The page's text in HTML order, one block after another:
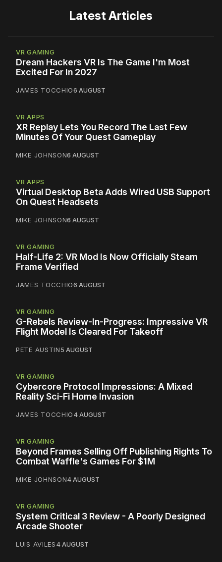
Latest Articles
VR GAMING
Dream Hackers VR Is The Game I'm Most
Excited For In 2027
JAMES TOCCHIO6 AUGUST
VR APPS
XR Replay Lets You Record The Last Few
Minutes Of Your Quest Gameplay
MIKE JOHNSON6 AUGUST
VR APPS
Virtual Desktop Beta Adds Wired USB Support
On Quest Headsets
MIKE JOHNSON6 AUGUST
VR GAMING
Half-Life 2: VR Mod Is Now Officially Steam
Frame Verified
JAMES TOCCHIO6 AUGUST
VR GAMING
G-Rebels Review-In-Progress: Impressive VR
Flight Model Is Cleared For Takeoff
PETE AUSTIN5 AUGUST
VR GAMING
Cybercore Protocol Impressions: A Mixed
Reality Sci-Fi Home Invasion
JAMES TOCCHIO4 AUGUST
VR GAMING
Beyond Frames Selling Off Publishing Rights To
Combat Waffle's Games For $1M
MIKE JOHNSON4 AUGUST
VR GAMING
System Critical 3 Review - A Poorly Designed
Arcade Shooter
LUIS AVILES4 AUGUST